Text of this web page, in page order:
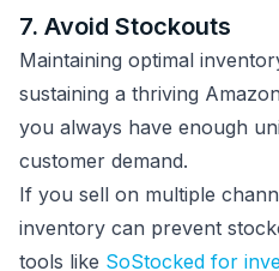
7. Avoid Stockouts
Maintaining optimal
sustaining a thriving
you always have enough
customer demand.
If you sell on multiple
inventory can prevent
tools like SoStocked for